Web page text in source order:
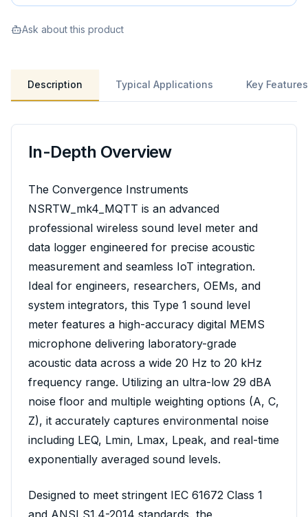
Ask about this product
Description Typical Applications Key Features
In-Depth Overview
The Convergence Instruments
NSRTW_mk4_MQTT is an advanced
professional wireless sound level meter and
data logger engineered for precise acoustic
measurement and seamless IoT integration.
Ideal for engineers, researchers, OEMs, and
system integrators, this Type 1 sound level
meter features a high-accuracy digital MEMS
microphone delivering laboratory-grade
acoustic data across a wide 20 Hz to 20 kHz
frequency range. Utilizing an ultra-low 29 dBA
noise floor and multiple weighting options (A, C,
Z), it accurately captures environmental noise
including LEQ, Lmin, Lmax, Lpeak, and real-time
exponentially averaged sound levels.
Designed to meet stringent IEC 61672 Class 1
and ANSI S1.4-2014 standards, the